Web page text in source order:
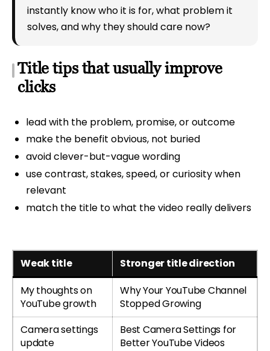
instantly know who it is for, what problem it
solves, and why they should care now?
Title tips that usually improve
clicks
lead with the problem, promise, or outcome
make the benefit obvious, not buried
avoid clever-but-vague wording
use contrast, stakes, speed, or curiosity when
relevant
match the title to what the video really delivers
Weak title
Stronger title direction
My thoughts on
YouTube growth
Why Your YouTube Channel
Stopped Growing
Camera settings
update
Best Camera Settings for
Better YouTube Videos